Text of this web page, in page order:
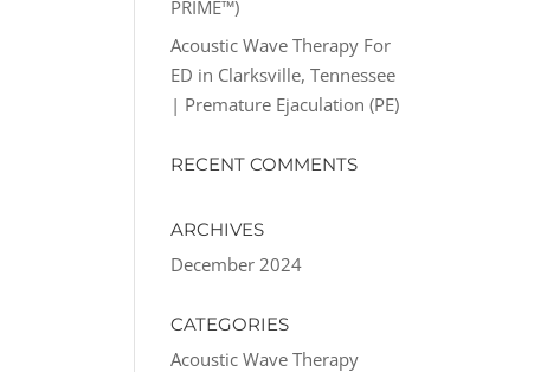
PRIME™)
Acoustic Wave Therapy For
ED in Clarksville, Tennessee
| Premature Ejaculation (PE)
RECENT COMMENTS
ARCHIVES
December 2024
CATEGORIES
Acoustic Wave Therapy